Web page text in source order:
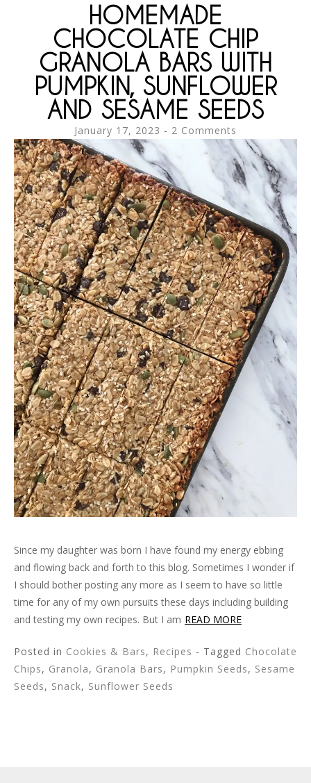
HOMEMADE
CHOCOLATE CHIP
GRANOLA BARS WITH
PUMPKIN, SUNFLOWER
AND SESAME SEEDS
January 17, 2023 2 Comments
Since my daughter was born I have found my energy ebbing
and flowing back and forth to this blog. Sometimes I wonder if
I should bother posting any more as I seem to have so little
time for any of my own pursuits these days including building
and testing my own recipes. But I am READ MORE
Posted in Cookies & Bars, Recipes - Tagged Chocolate
Chips, Granola, Granola Bars, Pumpkin Seeds, Sesame
Seeds, Snack, Sunflower Seeds